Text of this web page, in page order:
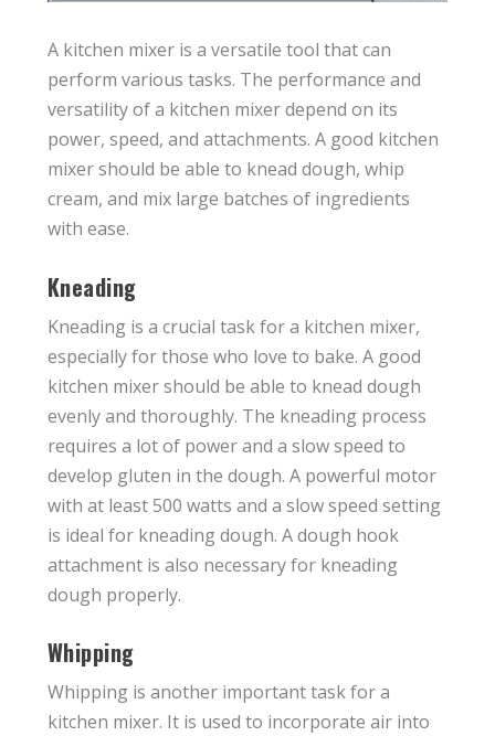
A kitchen mixer is a versatile tool that can
perform various tasks. The performance and
versatility of a kitchen mixer depend on its
power, speed, and attachments. A good kitchen
mixer should be able to knead dough, whip
cream, and mix large batches of ingredients
with ease.
Kneading
Kneading is a crucial task for a kitchen mixer,
especially for those who love to bake. A good
kitchen mixer should be able to knead dough
evenly and thoroughly. The kneading process
requires a lot of power and a slow speed to
develop gluten in the dough. A powerful motor
with at least 500 watts and a slow speed setting
is ideal for kneading dough. A dough hook
attachment is also necessary for kneading
dough properly.
Whipping
Whipping is another important task for a
kitchen mixer. It is used to incorporate air into